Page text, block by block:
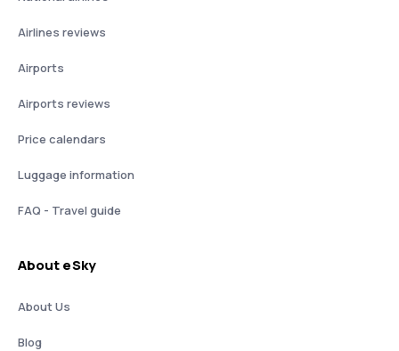
Airlines reviews
Airports
Airports reviews
Price calendars
Luggage information
FAQ - Travel guide
About eSky
About Us
Blog